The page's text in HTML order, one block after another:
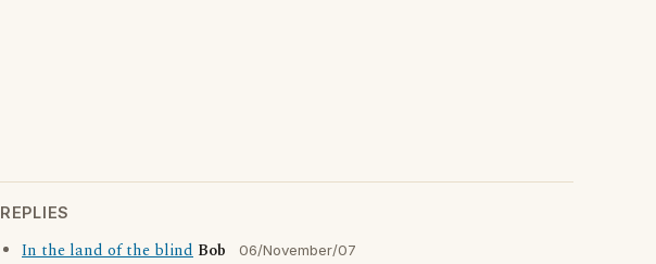
REPLIES
In the land of the blind Bob 06/November/07